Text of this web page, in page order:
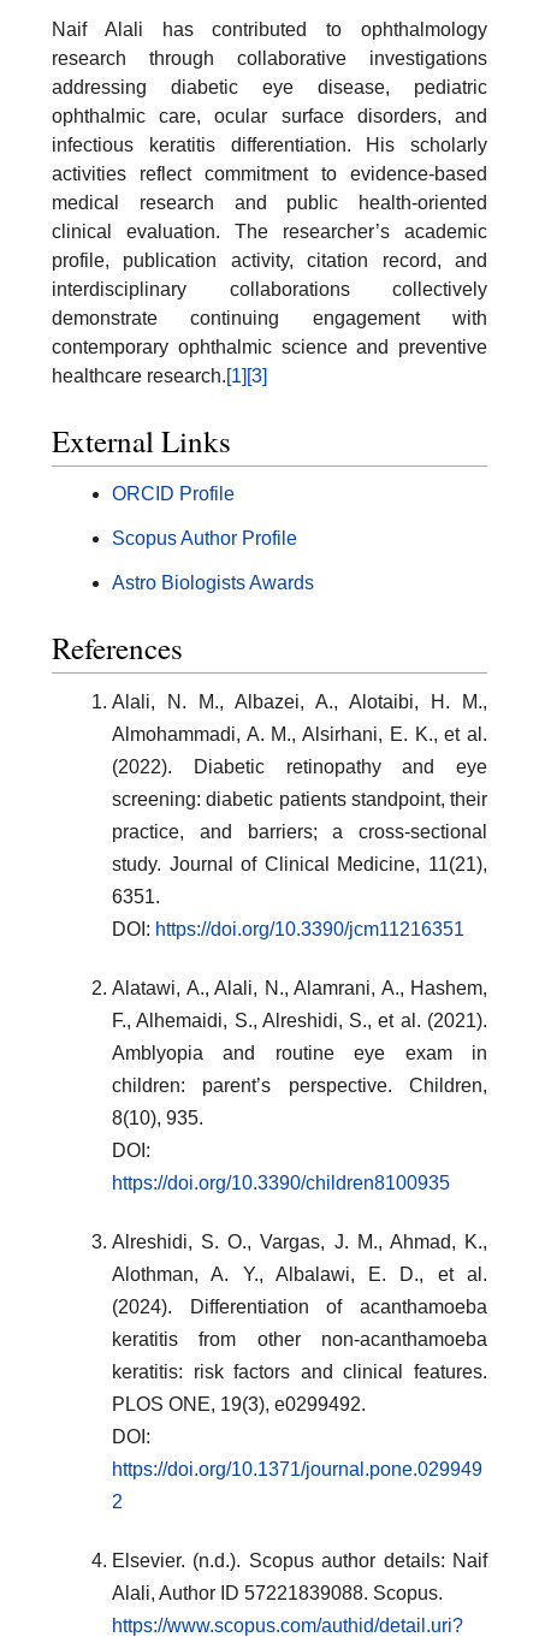
Naif Alali has contributed to ophthalmology
research through collaborative investigations
addressing diabetic eye disease, pediatric
ophthalmic care, ocular surface disorders, and
infectious keratitis differentiation. His scholarly
activities reflect commitment to evidence-based
medical research and public health-oriented
clinical evaluation. The researcher’s academic
profile, publication activity, citation record, and
interdisciplinary collaborations collectively
demonstrate continuing engagement with
contemporary ophthalmic science and preventive
healthcare research.[1] [3]
External Links
ORCID Profile
Scopus Author Profile
Astro Biologists Awards
References
Alali, N. M., Albazei, A., Alotaibi, H. M.,
Almohammadi, A. M., Alsirhani, E. K., et al.
(2022). Diabetic retinopathy and eye
screening: diabetic patients standpoint, their
practice, and barriers; a cross-sectional
study. Journal of Clinical Medicine, 11(21),
6351.
DOI: https://doi.org/10.3390/jcm11216351
Alatawi, A., Alali, N., Alamrani, A., Hashem,
F., Alhemaidi, S., Alreshidi, S., et al. (2021).
Amblyopia and routine eye exam in
children: parent’s perspective. Children,
8(10), 935.
DOI:
https://doi.org/10.3390/children8100935
Alreshidi, S. O., Vargas, J. M., Ahmad, K.,
Alothman, A. Y., Albalawi, E. D., et al.
(2024). Differentiation of acanthamoeba
keratitis from other non-acanthamoeba
keratitis: risk factors and clinical features.
PLOS ONE, 19(3), e0299492.
DOI:
https://doi.org/10.1371/journal.pone.029949
2
Elsevier. (n.d.). Scopus author details: Naif
Alali, Author ID 57221839088. Scopus.
https://www.scopus.com/authid/detail.uri?